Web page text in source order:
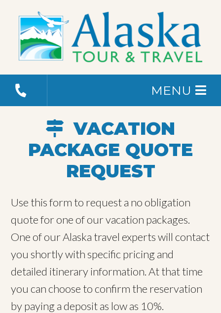
MENU
VACATION
PACKAGE QUOTE
REQUEST
Use this form to request a no obligation
quote for one of our vacation packages.
One of our Alaska travel experts will contact
you shortly with specific pricing and
detailed itinerary information. At that time
you can choose to confirm the reservation
by paying a deposit as low as 10%.